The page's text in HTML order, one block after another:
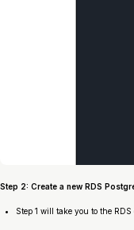
Step 2: Create a new RDS
Step 1 will take you to the